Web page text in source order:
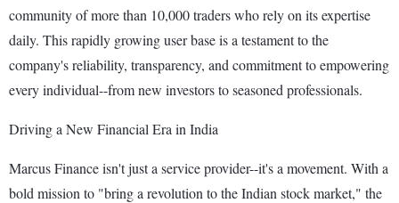
community of more than 10,000 traders who rely on its expertise
daily. This rapidly growing user base is a testament to the
company's reliability, transparency, and commitment to empowering
every individual--from new investors to seasoned professionals.
Driving a New Financial Era in India
Marcus Finance isn't just a service provider--it's a movement. With a
bold mission to "bring a revolution to the Indian stock market," the